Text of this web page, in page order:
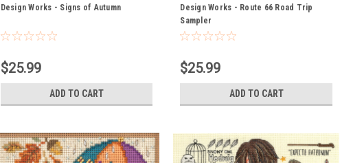
Design Works - Signs of Autumn
$25.99
ADD TO CART
Design Works - Route 66 Road Trip
Sampler
$25.99
ADD TO CART